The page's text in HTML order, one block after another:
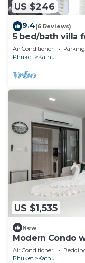
US $246
9.4(6 Reviews)
5 bed/bath villa
7kms to Patong
Air Conditioner Parking
Phuket
Kathu
US $1,535
New
Modern Condo
C175
Air Conditioner
Phuket
Kathu